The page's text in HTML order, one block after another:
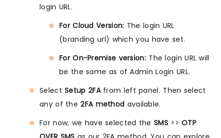
login URL.
For Cloud Version: The login URL
(branding url) which you have set.
For On-Premise version: The login URL will
be the same as of Admin Login URL.
SelectSetup 2FAfrom left panel. Then select
any of the2FA method available.
For now, we have selected the SMS>>OTP